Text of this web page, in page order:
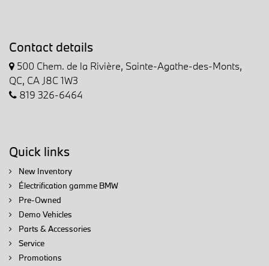
Contact details
500 Chem. de la Rivière, Sainte-Agathe-des-Monts,
QC, CA J8C 1W3
819 326-6464
Quick links
New Inventory
Électrification gamme BMW
Pre-Owned
Demo Vehicles
Parts & Accessories
Service
Promotions